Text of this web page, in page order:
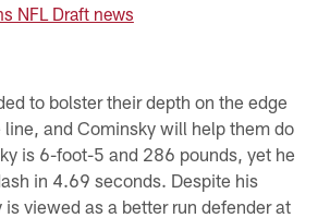
NFL Draft news
to bolster their depth on the edge
and Cominsky will help them do
is 6-foot-5 and 286 pounds, yet he
in 4.69 seconds. Despite his
viewed as a better run defender at